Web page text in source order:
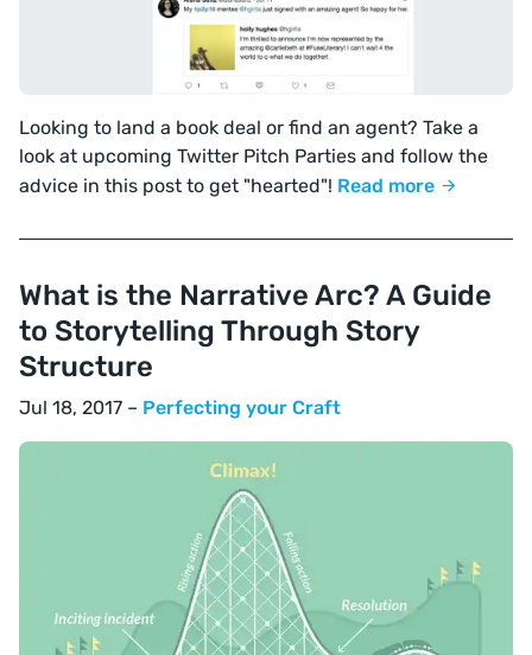
Looking to land a book deal or find an agent? Take a
look at upcoming Twitter Pitch Parties and follow the
advice in this post to get "hearted"! Read more
What is the Narrative Arc? A Guide
to Storytelling Through Story
Structure
Jul 18, 2017 – Perfecting your Craft